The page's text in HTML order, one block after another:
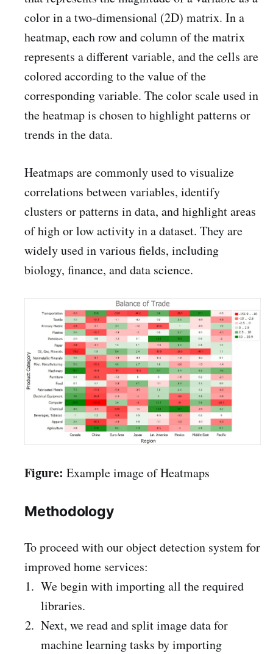
color in a two-dimensional (2D) matrix. In a
heatmap, each row and column of the matrix
represents a different variable, and the cells are
colored according to the value of the
corresponding variable. The color scale used in
the heatmap is chosen to highlight patterns or
trends in the data.
Heatmaps are commonly used to visualize
correlations between variables, identify
clusters or patterns in data, and highlight areas
of high or low activity in a dataset. They are
widely used in various fields, including
biology, finance, and data science.
Figure: Example image of Heatmaps
Methodology
To proceed with our object detection system for
improved home services:
We begin with importing all the required
libraries.
Next, we read and split image data for
machine learning tasks by importing